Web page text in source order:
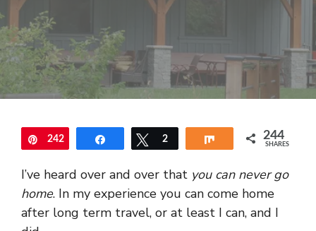
Pin
242 Share Tweet
2 Share 244
SHARES
I’ve heard over and over that you can never go
home. In my experience you can come home
after long term travel, or at least I can, and I